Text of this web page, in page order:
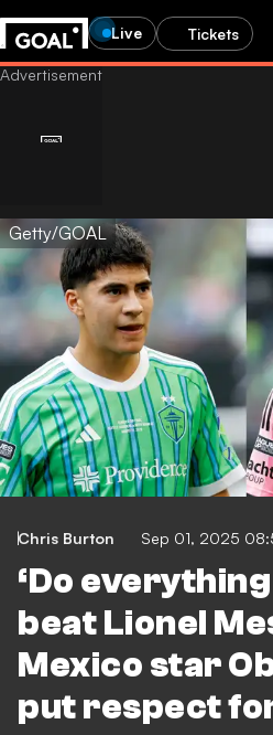
Live Tickets
Getty/GOAL
Chris Burton Sep 01, 2025
‘Do
beat Lionel
Mexico star
put respect